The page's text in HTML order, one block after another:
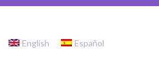
English
Español